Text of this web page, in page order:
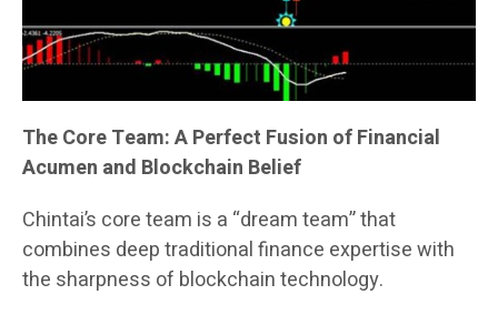
The Core Team: A Perfect Fusion of Financial
Acumen and Blockchain Belief
Chintai’s core team is a “dream team” that
combines deep traditional finance expertise with
the sharpness of blockchain technology.